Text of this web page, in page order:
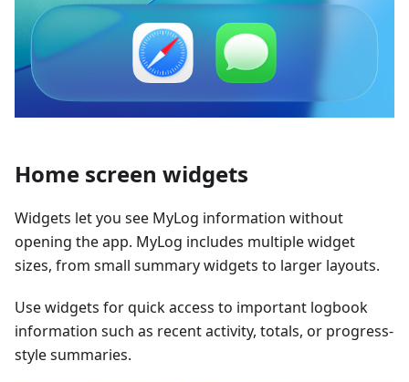
Home screen widgets
Widgets let you see MyLog information without
opening the app. MyLog includes multiple widget
sizes, from small summary widgets to larger layouts.
Use widgets for quick access to important logbook
information such as recent activity, totals, or progress-
style summaries.